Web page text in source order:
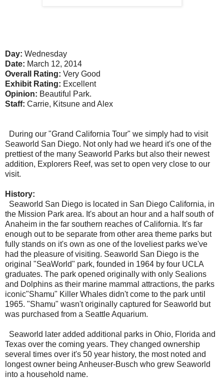
Day: Wednesday
Date: March 12, 2014
Overall Rating: Very Good
Exhibit Rating: Excellent
Opinion: Beautiful Park.
Staff: Carrie, Kitsune and Alex
During our "Grand California Tour" we simply had to visit
Seaworld San Diego. Not only had we heard it's one of the
prettiest of the many Seaworld Parks but also their newest
addition, Explorers Reef, was set to open very close to our
visit.
History:
Seaworld San Diego is located in San Diego California, in
the Mission Park area. It's about an hour and a half south of
Anaheim in the far southern reaches of California. It's far
enough out to be separate from other area theme parks but
fully stands on it's own as one of the loveliest parks we've
had the pleasure of visiting. Seaworld San Diego is the
original "SeaWorld" park, founded in 1964 by four UCLA
graduates. The park opened originally with only Sealions
and Dolphins as their marine mammal attractions, the parks
iconic"Shamu" Killer Whales didn't come to the park until
1965. "Shamu" wasn't originally captured for Seaworld but
was purchased from a Seattle Aquarium.
Seaworld later added additional parks in Ohio, Florida and
Texas over the coming years. They changed ownership
several times over it's 50 year history, the most noted and
longest owner being Anheuser-Busch who grew Seaworld
into a household name.